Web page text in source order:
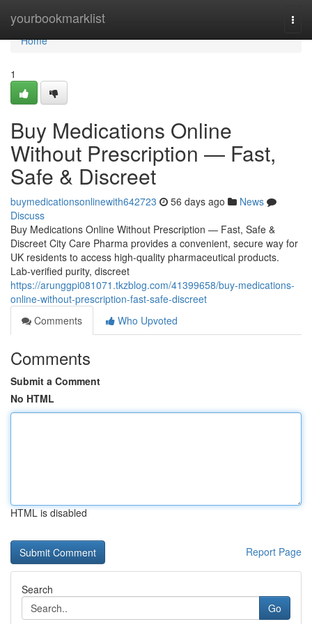
yourbookmarklist
Home
Home
1
Buy Medications Online
Without Prescription — Fast,
Safe & Discreet
buymedicationsonlinewith642723 56 days ago
News
Discuss
Buy Medications Online Without Prescription — Fast, Safe &
Discreet City Care Pharma provides a convenient, secure way for
UK residents to access high-quality pharmaceutical products.
Lab-verified purity, discreet
https://arunggpi081071.tkzblog.com/41399658/buy-medications-
online-without-prescription-fast-safe-discreet
Comments
Who Upvoted
Comments
Submit a Comment
No HTML
HTML is disabled
Report Page
Search
Go